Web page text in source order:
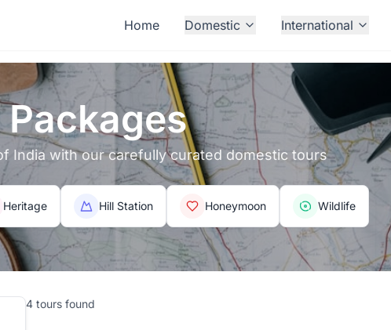
Home Domestic International
India with our carefully curated domestic tours
Heritage Hill Station Honeymoon Wildlife
4 tours found